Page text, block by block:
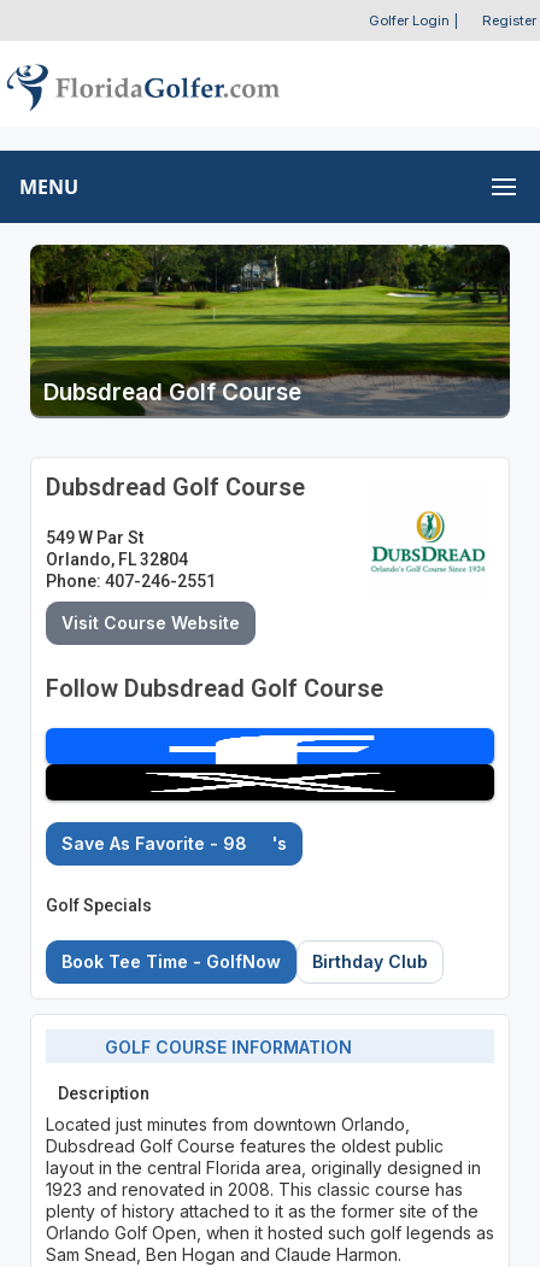
Golfer Login Register
MENU
Dubsdread Golf Course
Dubsdread Golf Course
549 W Par St
Orlando, FL 32804
Phone: 407-246-2551
Visit Course Website
Follow Dubsdread Golf Course
Save As Favorite - 98 's
Golf Specials
Book Tee Time - GolfNow Birthday Club
GOLF COURSE INFORMATION
Description
Located just minutes from downtown Orlando,
Dubsdread Golf Course features the oldest public
layout in the central Florida area, originally designed in
1923 and renovated in 2008. This classic course has
plenty of history attached to it as the former site of the
Orlando Golf Open, when it hosted such golf legends as
Sam Snead, Ben Hogan and Claude Harmon.